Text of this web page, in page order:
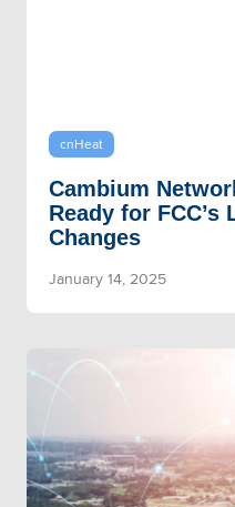
cnHeat
Cambium
Ready for FCC’s
Changes
January 14, 2025